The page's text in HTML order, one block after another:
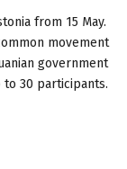
from 15 May.
movement
government
30 participants.